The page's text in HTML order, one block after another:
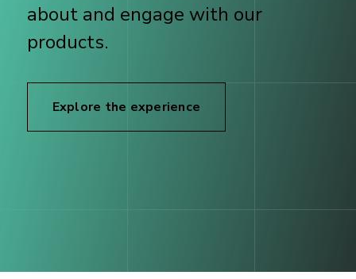
about and engage with our
products.
Explore the experience